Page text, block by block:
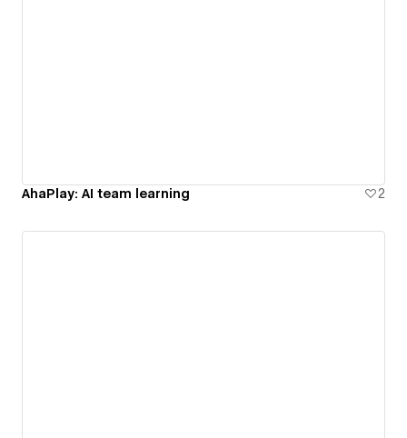
AhaPlay: AI team learning 2